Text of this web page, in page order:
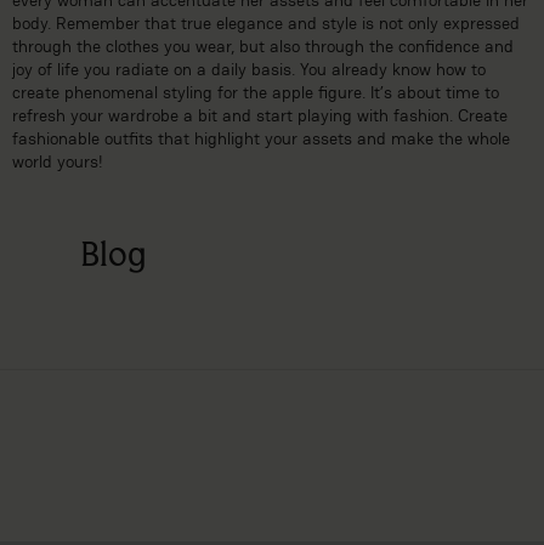
body. Remember that true elegance and style is not only expressed
through the clothes you wear, but also through the confidence and
joy of life you radiate on a daily basis. You already know how to
create phenomenal styling for the apple figure. It’s about time to
refresh your wardrobe a bit and start playing with fashion. Create
fashionable outfits that highlight your assets and make the whole
world yours!
Blog